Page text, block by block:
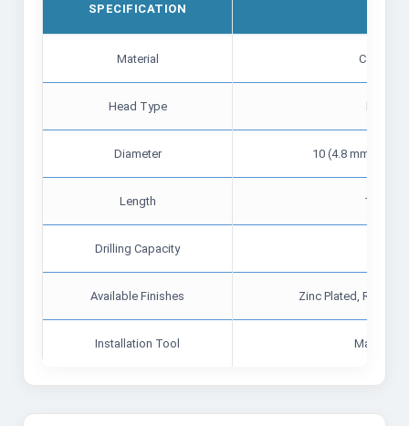
SPECIFICATION
Material Carbon
Head Type Hex
Diameter 10 (4.8 mm), 12
Length 19 mm
Drilling Capacity
Available Finishes Zinc Plated, Ruspert
Installation Tool Magnetic